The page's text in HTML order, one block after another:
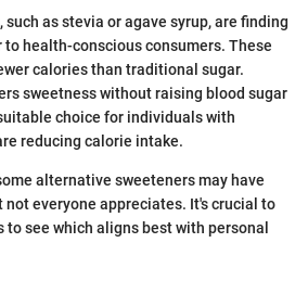
as stevia or agave syrup, are finding
health-conscious consumers. These
calories than traditional sugar.
sweetness without raising blood sugar
choice for individuals with
reducing calorie intake.
alternative sweeteners may have
everyone appreciates. It's crucial to
see which aligns best with personal